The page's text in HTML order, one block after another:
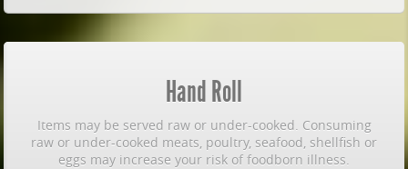
Hand Roll
Items may be served raw or under-cooked. Consuming
raw or under-cooked meats, poultry, seafood, shellfish or
eggs may increase your risk of foodborn illness.